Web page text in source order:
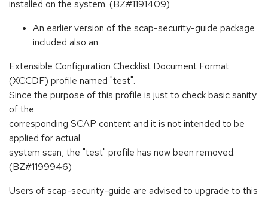
installed on the system. (BZ#1191409)
An earlier version of the scap-security-guide package
included also an
Extensible Configuration Checklist Document Format
(XCCDF) profile named "test".
Since the purpose of this profile is just to check basic sanity
of the
corresponding SCAP content and it is not intended to be
applied for actual
system scan, the "test" profile has now been removed.
(BZ#1199946)
Users of scap-security-guide are advised to upgrade to this